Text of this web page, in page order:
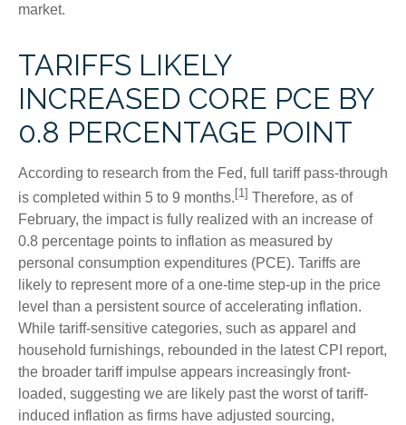
market.
TARIFFS LIKELY
INCREASED CORE PCE BY
0.8 PERCENTAGE POINT
According to research from the Fed, full tariff pass-through
is completed within 5 to 9 months. [1] Therefore, as of
February, the impact is fully realized with an increase of
0.8 percentage points to inflation as measured by
personal consumption expenditures (PCE). Tariffs are
likely to represent more of a one-time step-up in the price
level than a persistent source of accelerating inflation.
While tariff-sensitive categories, such as apparel and
household furnishings, rebounded in the latest CPI report,
the broader tariff impulse appears increasingly front-
loaded, suggesting we are likely past the worst of tariff-
induced inflation as firms have adjusted sourcing,